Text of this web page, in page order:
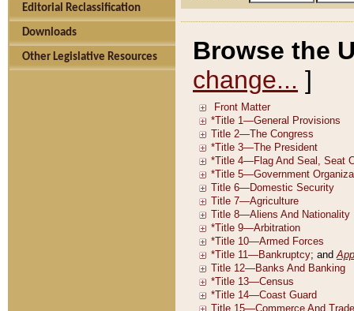
Editorial Reclassification
Downloads
Other Legislative Resources
Browse the
change... ]